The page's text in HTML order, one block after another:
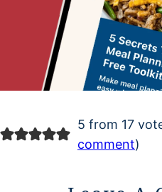
5 from 17
comment)